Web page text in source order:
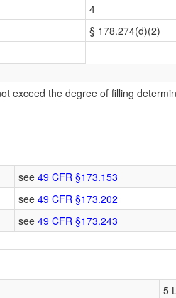
4
§ 178.274(d)(2)
exceed the degree of filling
see 49 CFR §173.153
see 49 CFR §173.202
see 49 CFR §173.243
5 L